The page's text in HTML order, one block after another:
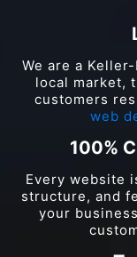
We are a
local market,
customers
web
100%
Every website
structure, and
your